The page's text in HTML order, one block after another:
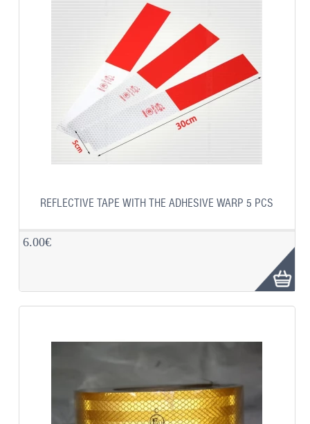
REFLECTIVE TAPE WITH THE ADHESIVE WARP 5 PCS
6.00€